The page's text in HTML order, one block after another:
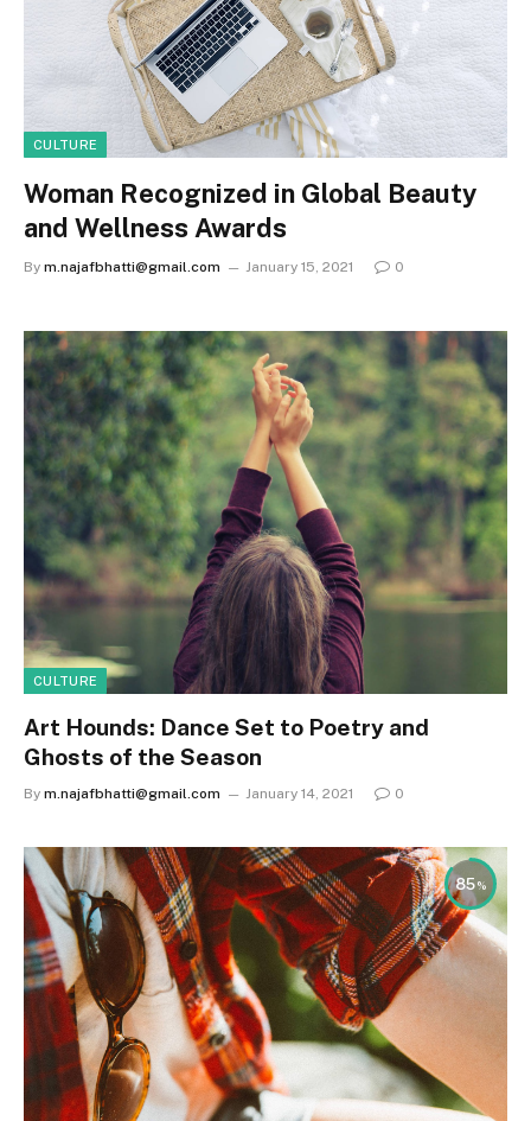
CULTURE
Woman Recognized in Global Beauty
and Wellness Awards
By m.najafbhatti@gmail.com January 15, 2021 0
CULTURE
Art Hounds: Dance Set to Poetry and
Ghosts of the Season
By m.najafbhatti@gmail.com January 14, 2021 0
85